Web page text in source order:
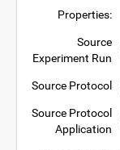
Properties:
Source
Experiment Run
Source Protocol
Source Protocol
Application